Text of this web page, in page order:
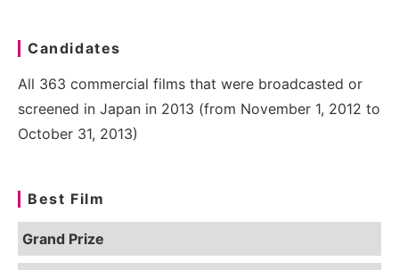
Candidates
All 363 commercial films that were broadcasted or
screened in Japan in 2013 (from November 1, 2012 to
October 31, 2013)
Best Film
Grand Prize